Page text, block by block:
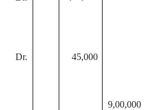
Dr. 45,000
9,00,000